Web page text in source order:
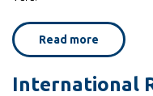
Read more about
Cold
Hearts
International